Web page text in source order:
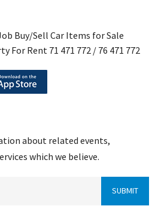
Buy/Sell Car Items for Sale
For Rent 71 471 772 / 76 471 772
about related events,
which we believe.